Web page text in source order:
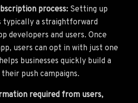
process: Setting up
typically a straightforward
developers and users. Once
users can opt in with just one
businesses quickly build a
push campaigns.
required from users,